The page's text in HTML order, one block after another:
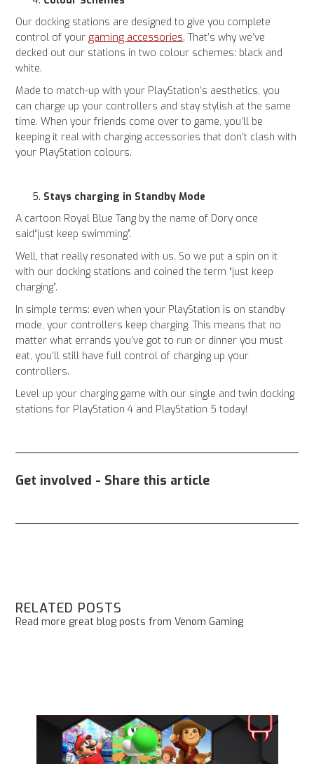
Our docking stations are designed to give you complete
control of your gaming accessories. That’s why we’ve
decked out our stations in two colour schemes: black and
white.
Made to match-up with your PlayStation’s aesthetics, you
can charge up your controllers and stay stylish at the same
time. When your friends come over to game, you’ll be
keeping it real with charging accessories that don’t clash with
your PlayStation colours.
Stays charging in Standby Mode
A cartoon Royal Blue Tang by the name of Dory once
said“just keep swimming”.
Well, that really resonated with us. So we put a spin on it
with our docking stations and coined the term “just keep
charging”.
In simple terms: even when your PlayStation is on standby
mode, your controllers keep charging. This means that no
matter what errands you’ve got to run or dinner you must
eat, you’ll still have full control of charging up your
controllers.
Level up your charging game with our single and twin docking
stations for PlayStation 4 and PlayStation 5 today!
Get involved - Share this article
RELATED POSTS
Read more great blog posts from Venom Gaming